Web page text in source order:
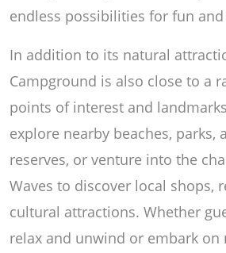
endless possibilities for fun
In addition to its natural
Campground is also close to a
points of interest and
explore nearby beaches, parks,
reserves, or venture into the
Waves to discover local shops,
cultural attractions. Whether
relax and unwind or embark on